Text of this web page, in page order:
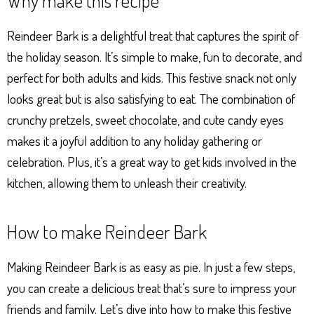
ts
Ap
p
se
ng
er
bo
ok
er
es
t
e
Reindeer Bark is a delightful treat that captures the spirit of
the holiday season. It’s simple to make, fun to decorate, and
perfect for both adults and kids. This festive snack not only
looks great but is also satisfying to eat. The combination of
crunchy pretzels, sweet chocolate, and cute candy eyes
makes it a joyful addition to any holiday gathering or
celebration. Plus, it’s a great way to get kids involved in the
kitchen, allowing them to unleash their creativity.
How to make Reindeer Bark
Making Reindeer Bark is as easy as pie. In just a few steps,
you can create a delicious treat that’s sure to impress your
friends and family. Let’s dive into how to make this festive